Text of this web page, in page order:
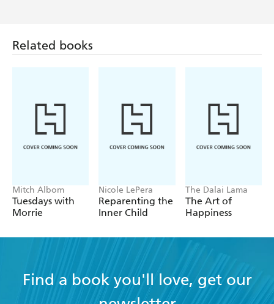
Related books
Mitch Albom
Tuesdays with
Morrie
Nicole LePera
Reparenting the
Inner Child
The Dalai Lama
The Art of
Happiness
Find a book you'll love, get our